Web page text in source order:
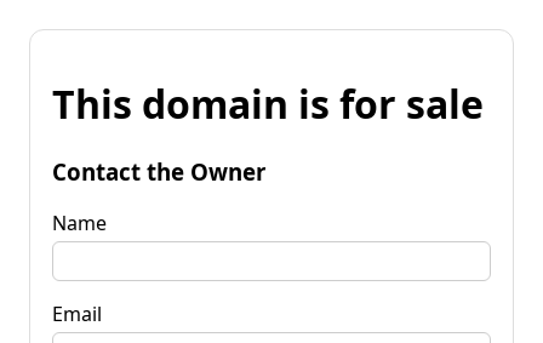
This domain is for sale
Contact the Owner
Name
Email